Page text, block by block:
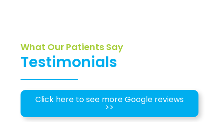
What Our Patients Say
Testimonials
Click here to see more Google reviews
>>